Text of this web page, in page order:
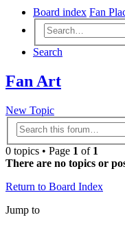
Board index Fan
Search
Fan Art
New Topic
0 topics • Page 1 of 1
There are no topics or
Return to Board Index
Jump to